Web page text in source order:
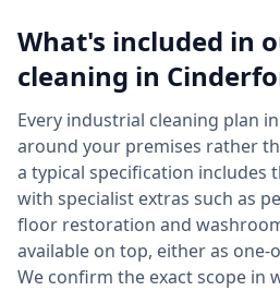
What's included in
cleaning in
Every industrial cleaning plan
around your premises rather
a typical specification includes
with specialist extras such as
floor restoration and
available on top, either as one-
We confirm the exact scope in